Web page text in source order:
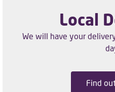
Local
We will have your
Find